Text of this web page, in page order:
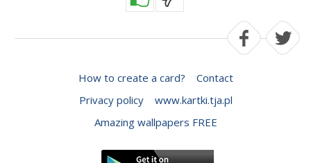
How to create a card?
Contact
Privacy policy
www.kartki.tja.pl
Amazing wallpapers FREE